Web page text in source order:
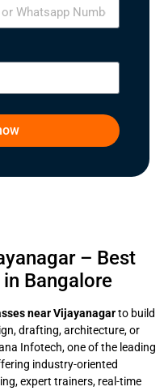
– Best
Bangalore
near Vijayanagarto build
drafting, architecture, or
Infotech, one of the leading
industry-oriented
expert trainers, real-time